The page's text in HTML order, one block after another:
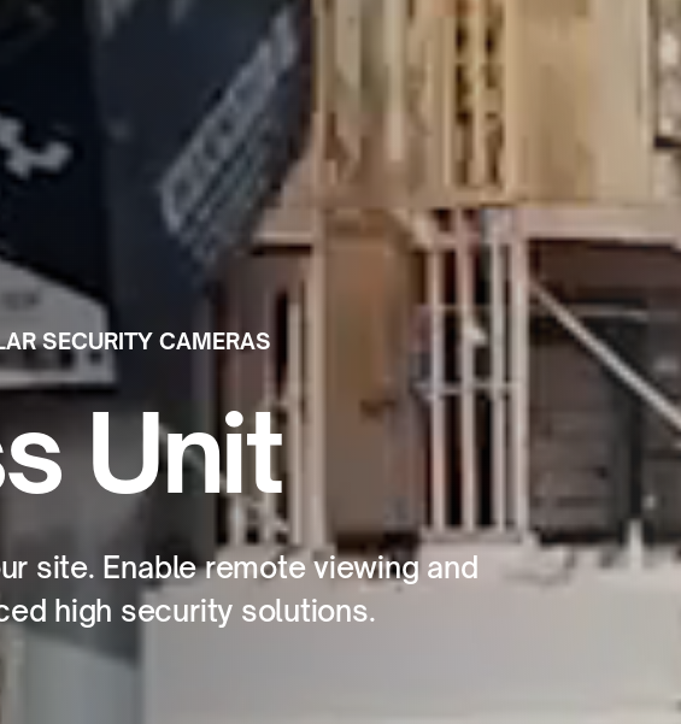
SECURITY CAMERAS
Unit
site. Enable remote viewing and
high security solutions.